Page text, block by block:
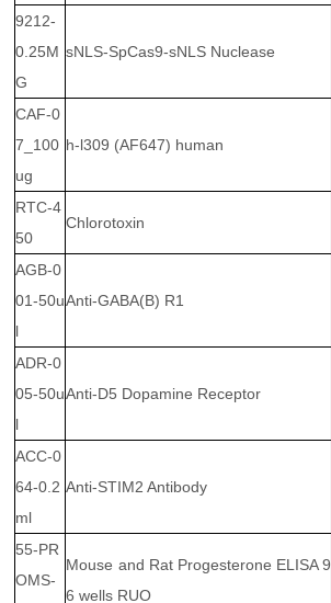
9212-
0.25M
G
sNLS-SpCas9-sNLS Nuclease
CAF-0
7_100
ug
h-l309 (AF647) human
RTC-4
50
Chlorotoxin
AGB-0
01-50u
l
Anti-GABA(B) R1
ADR-0
05-50u
l
Anti-D5 Dopamine Receptor
ACC-0
64-0.2
ml
Anti-STIM2 Antibody
55-PR
OMS-
Mouse and Rat Progesterone ELISA 9
6 wells RUO